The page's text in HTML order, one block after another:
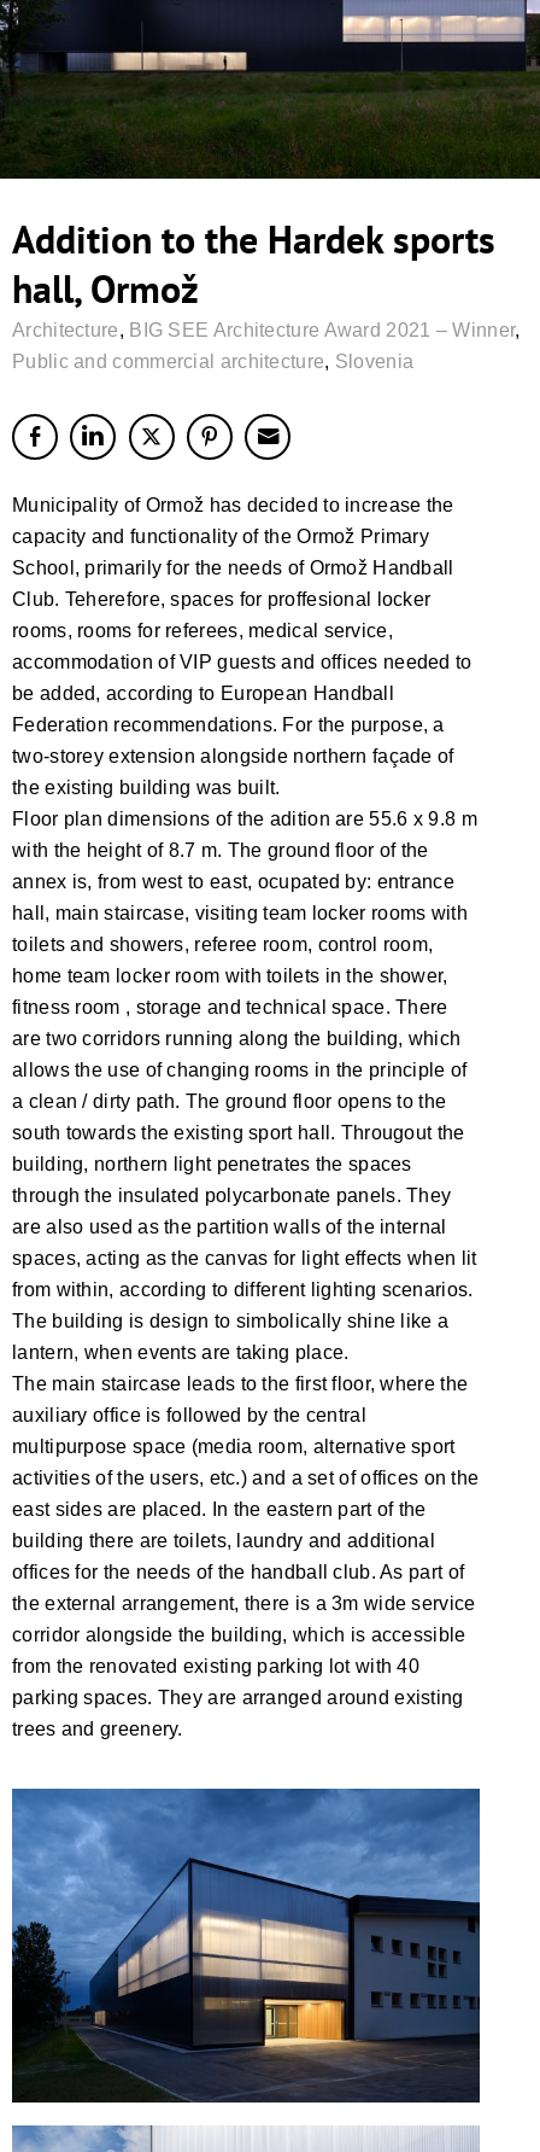
Addition to the Hardek sports
hall, Ormož
Architecture, BIG SEE Architecture Award 2021 – Winner,
Public and commercial architecture, Slovenia
Municipality of Ormož has decided to increase the
capacity and functionality of the Ormož Primary
School, primarily for the needs of Ormož Handball
Club. Teherefore, spaces for proffesional locker
rooms, rooms for referees, medical service,
accommodation of VIP guests and offices needed to
be added, according to European Handball
Federation recommendations. For the purpose, a
two-storey extension alongside northern façade of
the existing building was built.
Floor plan dimensions of the adition are 55.6 x 9.8 m
with the height of 8.7 m. The ground floor of the
annex is, from west to east, ocupated by: entrance
hall, main staircase, visiting team locker rooms with
toilets and showers, referee room, control room,
home team locker room with toilets in the shower,
fitness room , storage and technical space. There
are two corridors running along the building, which
allows the use of changing rooms in the principle of
a clean / dirty path. The ground floor opens to the
south towards the existing sport hall. Througout the
building, northern light penetrates the spaces
through the insulated polycarbonate panels. They
are also used as the partition walls of the internal
spaces, acting as the canvas for light effects when lit
from within, according to different lighting scenarios.
The building is design to simbolically shine like a
lantern, when events are taking place.
The main staircase leads to the first floor, where the
auxiliary office is followed by the central
multipurpose space (media room, alternative sport
activities of the users, etc.) and a set of offices on the
east sides are placed. In the eastern part of the
building there are toilets, laundry and additional
offices for the needs of the handball club. As part of
the external arrangement, there is a 3m wide service
corridor alongside the building, which is accessible
from the renovated existing parking lot with 40
parking spaces. They are arranged around existing
trees and greenery.